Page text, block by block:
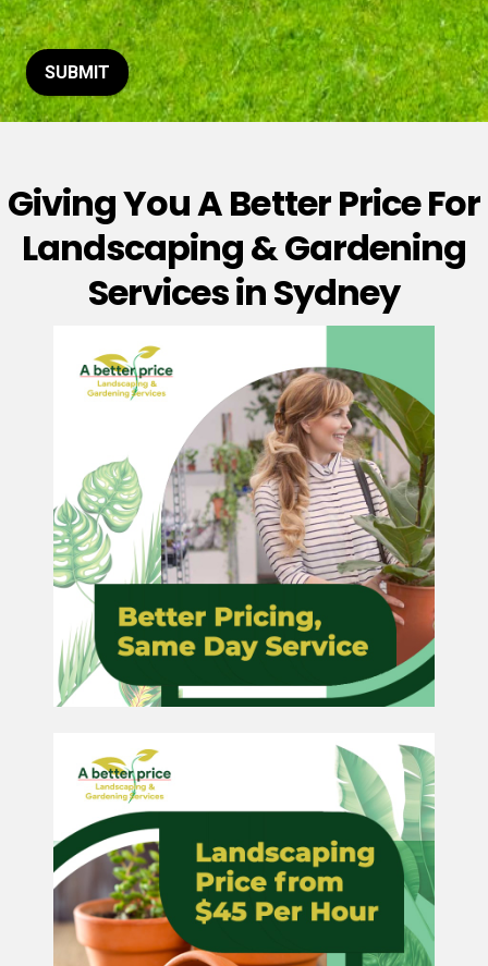
o
r
M
e
s
e
*
SUBMIT
Giving You A Better Price For
Landscaping & Gardening
Services in Sydney